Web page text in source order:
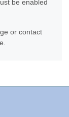
be enabled
or contact